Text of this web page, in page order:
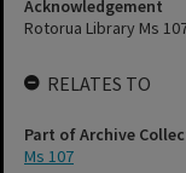
Acknowledgement
Rotorua Library Ms
RELATES TO
Part of Archive
Ms 107